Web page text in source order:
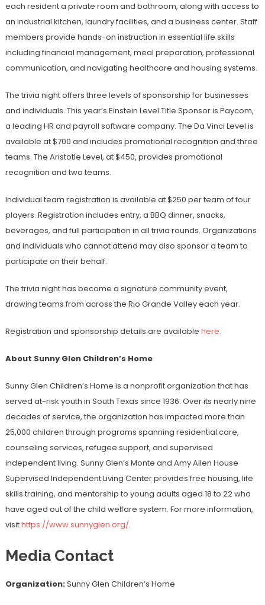
each resident a private room and bathroom, along with access to
an industrial kitchen, laundry facilities, and a business center. Staff
members provide hands-on instruction in essential life skills
including financial management, meal preparation, professional
communication, and navigating healthcare and housing systems.
The trivia night offers three levels of sponsorship for businesses
and individuals. This year’s Einstein Level Title Sponsor is Paycom,
a leading HR and payroll software company. The Da Vinci Level is
available at $700 and includes promotional recognition and three
teams. The Aristotle Level, at $450, provides promotional
recognition and two teams.
Individual team registration is available at $250 per team of four
players. Registration includes entry, a BBQ dinner, snacks,
beverages, and full participation in all trivia rounds. Organizations
and individuals who cannot attend may also sponsor a team to
participate on their behalf.
The trivia night has become a signature community event,
drawing teams from across the Rio Grande Valley each year.
Registration and sponsorship details are available here.
About Sunny Glen Children’s Home
Sunny Glen Children’s Home is a nonprofit organization that has
served at-risk youth in South Texas since 1936. Over its nearly nine
decades of service, the organization has impacted more than
25,000 children through programs spanning residential care,
counseling services, refugee support, and supervised
independent living. Sunny Glen’s Monte and Amy Allen House
Supervised Independent Living Center provides free housing, life
skills training, and mentorship to young adults aged 18 to 22 who
have aged out of the child welfare system. For more information,
visithttps://www.sunnyglen.org/.
Media Contact
Organization:Sunny Glen Children’s Home